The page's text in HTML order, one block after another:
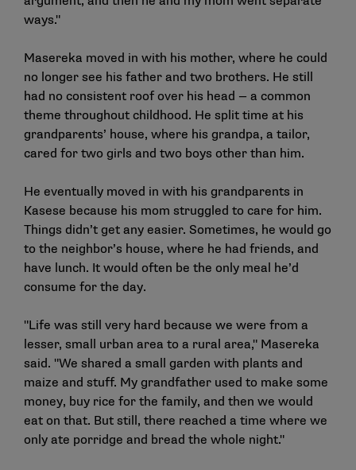
ways."
Masereka moved in with his mother, where he could
no longer see his father and two brothers. He still
had no consistent roof over his head — a common
theme throughout childhood. He split time at his
grandparents’ house, where his grandpa, a tailor,
cared for two girls and two boys other than him.
He eventually moved in with his grandparents in
Kasese because his mom struggled to care for him.
Things didn’t get any easier. Sometimes, he would go
to the neighbor’s house, where he had friends, and
have lunch. It would often be the only meal he’d
consume for the day.
"Life was still very hard because we were from a
lesser, small urban area to a rural area," Masereka
said. "We shared a small garden with plants and
maize and stuff. My grandfather used to make some
money, buy rice for the family, and then we would
eat on that. But still, there reached a time where we
only ate porridge and bread the whole night."